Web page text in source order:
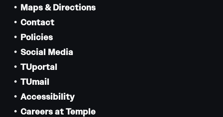
Maps & Directions
Contact
Policies
Social Media
TUportal
TUmail
Accessibility
Careers at Temple